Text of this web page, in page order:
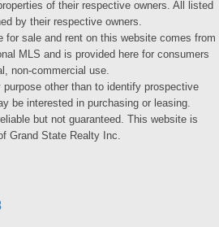
of their respective owners. All listed
by their respective owners.
for sale and rent on this website comes from
MLS and is provided here for consumers
non-commercial use.
purpose other than to identify prospective
be interested in purchasing or leasing.
but not guaranteed. This website is
Grand State Realty Inc.